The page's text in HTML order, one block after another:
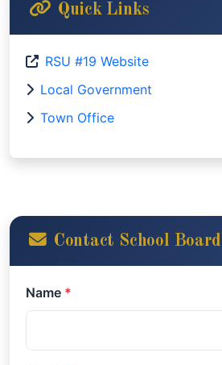
Quick Links
RSU #19 Website
Local Government
Town Office
Contact School Board
Name *